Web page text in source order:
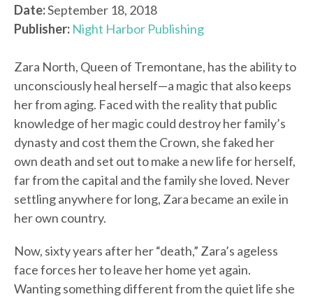
Date:September 18, 2018
Publisher: Night Harbor Publishing
Zara North, Queen of Tremontane, has the ability to
unconsciously heal herself—a magic that also keeps
her from aging. Faced with the reality that public
knowledge of her magic could destroy her family’s
dynasty and cost them the Crown, she faked her
own death and set out to make a new life for herself,
far from the capital and the family she loved. Never
settling anywhere for long, Zara became an exile in
her own country.
Now, sixty years after her “death,” Zara’s ageless
face forces her to leave her home yet again.
Wanting something different from the quiet life she